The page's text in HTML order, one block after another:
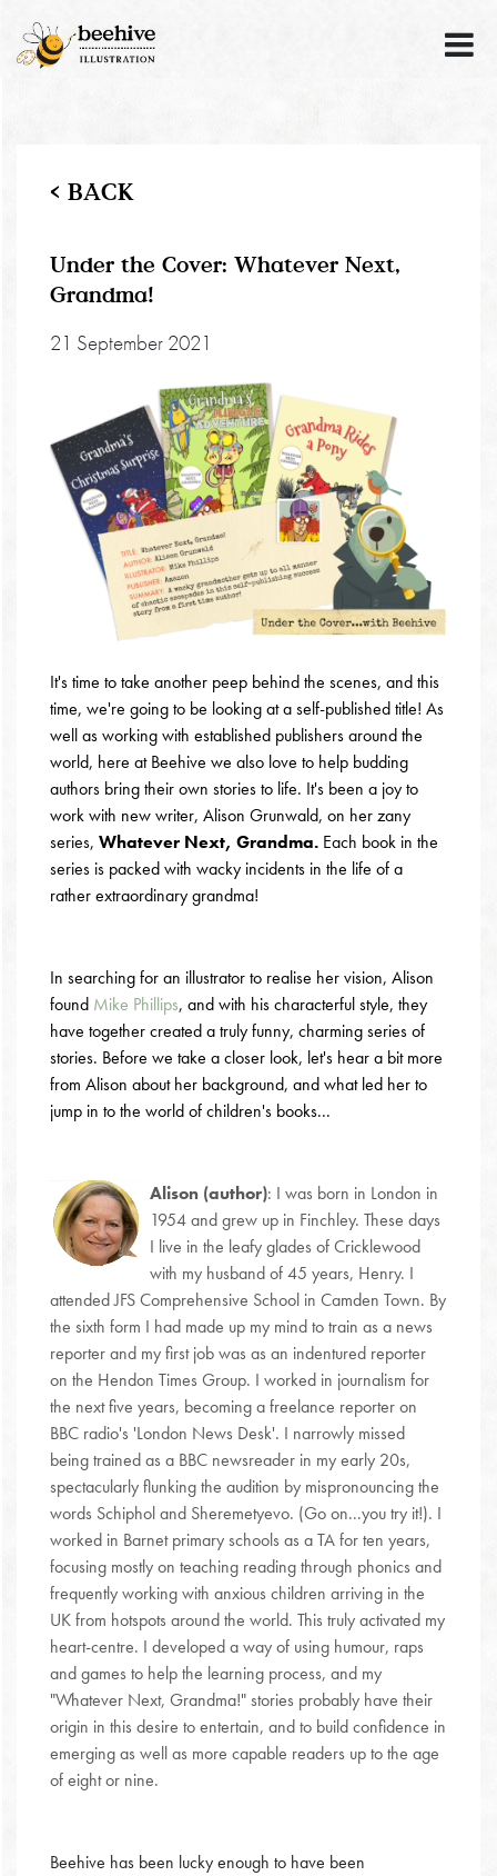
< BACK
Under the Cover: Whatever Next,
Grandma!
21 September 2021
It's time to take another peep behind the scenes, and this
time, we're going to be looking at a self-published title! As
well as working with established publishers around the
world, here at Beehive we also love to help budding
authors bring their own stories to life. It's been a joy to
work with new writer, Alison Grunwald, on her zany
series, Whatever Next, Grandma. Each book in the
series is packed with wacky incidents in the life of a
rather extraordinary grandma!
In searching for an illustrator to realise her vision, Alison
found Mike Phillips, and with his characterful style, they
have together created a truly funny, charming series of
stories. Before we take a closer look, let's hear a bit more
from Alison about her background, and what led her to
jump in to the world of children's books...
Alison (author): I was born in London in
1954 and grew up in Finchley. These days
I live in the leafy glades of Cricklewood
with my husband of 45 years, Henry. I
attended JFS Comprehensive School in Camden Town. By
the sixth form I had made up my mind to train as a news
reporter and my first job was as an indentured reporter
on the Hendon Times Group. I worked in journalism for
the next five years, becoming a freelance reporter on
BBC radio's 'London News Desk'. I narrowly missed
being trained as a BBC newsreader in my early 20s,
spectacularly flunking the audition by mispronouncing the
words Schiphol and Sheremetyevo. (Go on...you try it!). I
worked in Barnet primary schools as a TA for ten years,
focusing mostly on teaching reading through phonics and
frequently working with anxious children arriving in the
UK from hotspots around the world. This truly activated my
heart-centre. I developed a way of using humour, raps
and games to help the learning process, and my
"Whatever Next, Grandma!" stories probably have their
origin in this desire to entertain, and to build confidence in
emerging as well as more capable readers up to the age
of eight or nine.
Beehive has been lucky enough to have been